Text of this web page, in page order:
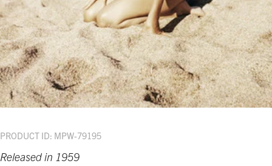
PRODUCT ID: MPW-79195
Released in 1959